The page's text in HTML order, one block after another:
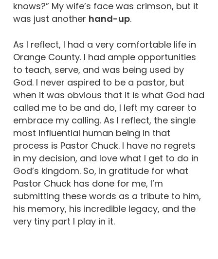
knows?” My wife’s face was crimson, but it
was just another hand-up.
As I reflect, I had a very comfortable life in
Orange County. I had ample opportunities
to teach, serve, and was being used by
God. I never aspired to be a pastor, but
when it was obvious that it is what God had
called me to be and do, I left my career to
embrace my calling. As I reflect, the single
most influential human being in that
process is Pastor Chuck. I have no regrets
in my decision, and love what I get to do in
God’s kingdom. So, in gratitude for what
Pastor Chuck has done for me, I’m
submitting these words as a tribute to him,
his memory, his incredible legacy, and the
very tiny part I play in it.